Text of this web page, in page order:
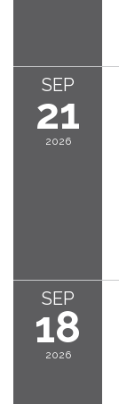
SEP
21
2026
SEP
18
2026